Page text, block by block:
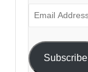
Email
Subscribe